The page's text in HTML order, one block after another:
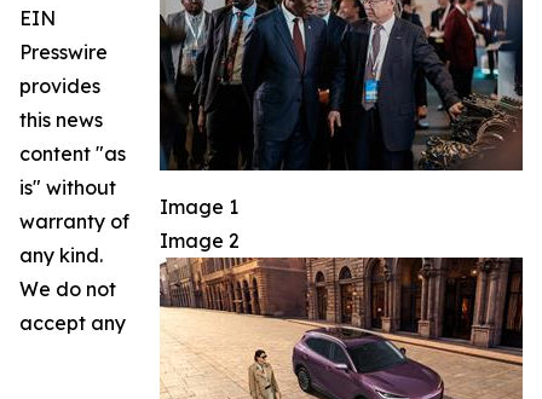
Image 1
Image 2
EIN
Presswire
provides
this news
content "as
is" without
warranty of
any kind.
We do not
accept any